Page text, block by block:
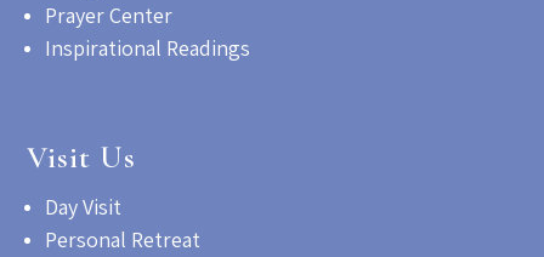
Prayer Center
Inspirational Readings
Visit Us
Day Visit
Personal Retreat